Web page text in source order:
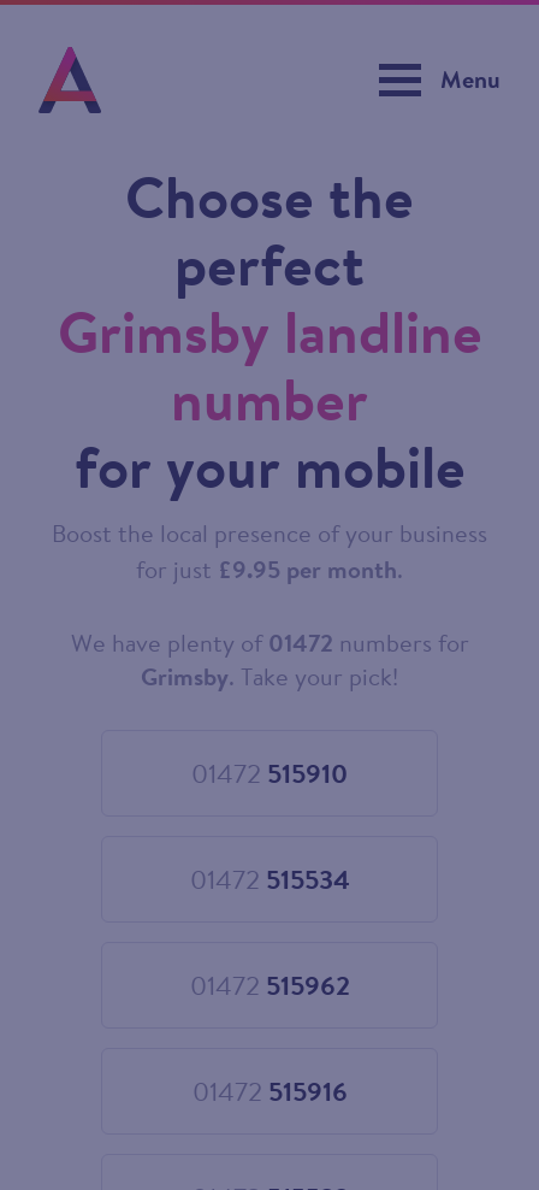
Menu
Choose the
perfect
Grimsby landline
number
for your mobile
Boost the local presence of your business
for just £9.95 per month.
ChooseWe have plenty of01472 numbers for
Grimsby. Take your pick!
01472 515910
Choose
01472 515534
Choose
01472 515962
Choose
01472 515916
Choose